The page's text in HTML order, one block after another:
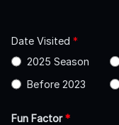
Date Visited *
2025 Season
Before 2023
Fun Factor*